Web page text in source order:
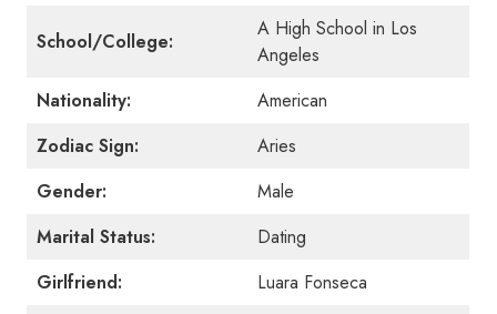
School/College:
A High School in Los
Angeles
Nationality:
American
Zodiac Sign:
Aries
Gender:
Male
Marital Status:
Dating
Girlfriend:
Luara Fonseca